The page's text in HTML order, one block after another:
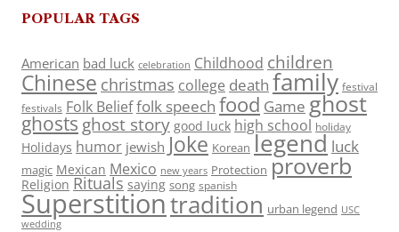
POPULAR TAGS
American bad luck celebration Childhood children
Chinese christmas college death family festival
festivals Folk Belieffolk speech food Game ghost
ghosts ghost story good luck high school holiday
Holidays humor jewish Joke Korean legend luck
magic Mexican Mexico new years Protection proverb
Religion Rituals saying song spanish
Superstitiontradition urban legend USC
wedding